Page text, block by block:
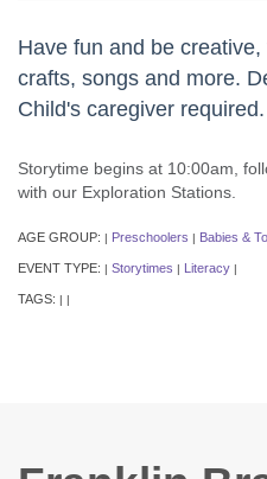
Have fun and be
crafts, songs and more.
Child's caregiver required.
Storytime begins at 10:00am,
with our Exploration Stations.
AGE GROUP: | Preschoolers | Babies &
EVENT TYPE: | Storytimes | Literacy |
TAGS: | |